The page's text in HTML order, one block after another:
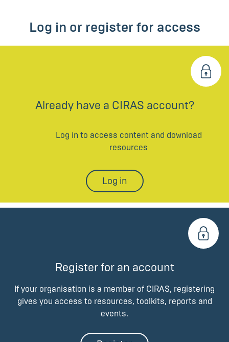
Log in or register for access
Already have a CIRAS account?
Log in to access content and download
resources
Log in
Register for an account
If your organisation is a member of CIRAS, registering
gives you access to resources, toolkits, reports and
events.